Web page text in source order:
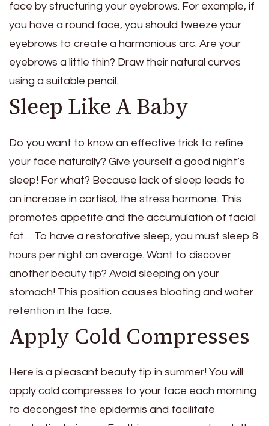
face by structuring your eyebrows. For example, if
you have a round face, you should tweeze your
eyebrows to create a harmonious arc. Are your
eyebrows a little thin? Draw their natural curves
using a suitable pencil.
Sleep Like A Baby
Do you want to know an effective trick to refine
your face naturally? Give yourself a good night’s
sleep! For what? Because lack of sleep leads to
an increase in cortisol, the stress hormone. This
promotes appetite and the accumulation of facial
fat… To have a restorative sleep, you must sleep 8
hours per night on average. Want to discover
another beauty tip? Avoid sleeping on your
stomach! This position causes bloating and water
retention in the face.
Apply Cold Compresses
Here is a pleasant beauty tip in summer! You will
apply cold compresses to your face each morning
to decongest the epidermis and facilitate